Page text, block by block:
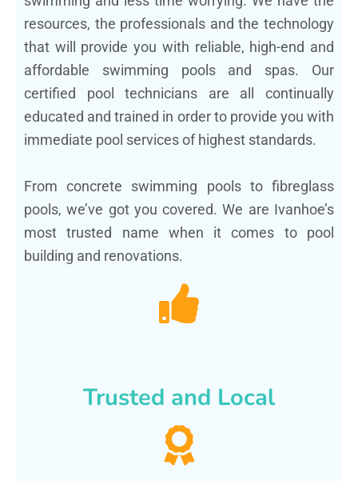
resources, the professionals and the technology
that will provide you with reliable, high-end and
affordable swimming pools and spas. Our
certified pool technicians are all continually
educated and trained in order to provide you with
immediate pool services of highest standards.
From concrete swimming pools to fibreglass
pools, we’ve got you covered. We are Ivanhoe’s
most trusted name when it comes to pool
building and renovations.
Trusted and Local